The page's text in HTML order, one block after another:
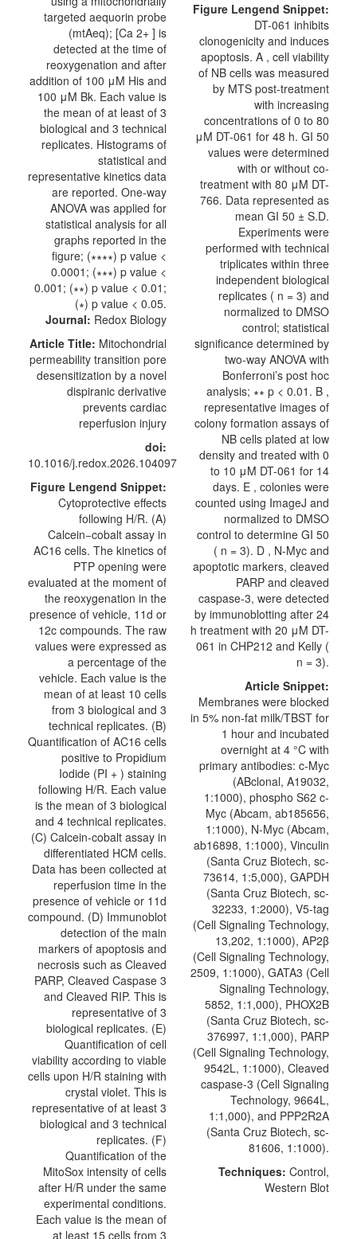
Journal: Redox Biology
Article Title: Mitochondrial
permeability transition pore
desensitization by a novel
dispiranic derivative
prevents cardiac
reperfusion injury
doi:
10.1016/j.redox.2026.104097
Figure Lengend Snippet:
Cytoprotective effects
following H/R. (A)
Calcein−cobalt assay in
AC16 cells. The kinetics of
PTP opening were
evaluated at the moment of
the reoxygenation in the
presence of vehicle, 11d or
12c compounds. The raw
values were expressed as
a percentage of the
vehicle. Each value is the
mean of at least 10 cells
from 3 biological and 3
technical replicates. (B)
Quantification of AC16 cells
positive to Propidium
Iodide (PI + ) staining
following H/R. Each value
is the mean of 3 biological
and 4 technical replicates.
(C) Calcein-cobalt assay in
differentiated HCM cells.
Data has been collected at
reperfusion time in the
presence of vehicle or 11d
compound. (D) Immunoblot
detection of the main
markers of apoptosis and
necrosis such as Cleaved
PARP, Cleaved Caspase 3
and Cleaved RIP. This is
representative of 3
biological replicates. (E)
Quantification of cell
viability according to viable
cells upon H/R staining with
crystal violet. This is
representative of at least 3
biological and 3 technical
replicates. (F)
Quantification of the
MitoSox intensity of cells
after H/R under the same
experimental conditions.
Each value is the mean of
at least 15 cells from 3
Figure Lengend Snippet:
DT-061 inhibits
clonogenicity and induces
apoptosis. A , cell viability
of NB cells was measured
by MTS post-treatment
with increasing
concentrations of 0 to 80
μM DT-061 for 48 h. GI 50
values were determined
with or without co-
treatment with 80 μM DT-
766. Data represented as
mean GI 50 ± S.D.
Experiments were
performed with technical
triplicates within three
independent biological
replicates ( n = 3) and
normalized to DMSO
control; statistical
significance determined by
two-way ANOVA with
Bonferroni’s post hoc
analysis; ∗∗ p < 0.01. B ,
representative images of
colony formation assays of
NB cells plated at low
density and treated with 0
to 10 μM DT-061 for 14
days. E , colonies were
counted using ImageJ and
normalized to DMSO
control to determine GI 50
( n = 3). D , N-Myc and
apoptotic markers, cleaved
PARP and cleaved
caspase-3, were detected
by immunoblotting after 24
h treatment with 20 μM DT-
061 in CHP212 and Kelly (
n = 3).
Article Snippet:
Membranes were blocked
in 5% non-fat milk/TBST for
1 hour and incubated
overnight at 4 °C with
primary antibodies: c-Myc
(ABclonal, A19032,
1:1000), phospho S62 c-
Myc (Abcam, ab185656,
1:1000), N-Myc (Abcam,
ab16898, 1:1000), Vinculin
(Santa Cruz Biotech, sc-
73614, 1:5,000), GAPDH
(Santa Cruz Biotech, sc-
32233, 1:2000), V5-tag
(Cell Signaling Technology,
13,202, 1:1000), AP2β
(Cell Signaling Technology,
2509, 1:1000), GATA3 (Cell
Signaling Technology,
5852, 1:1,000), PHOX2B
(Santa Cruz Biotech, sc-
376997, 1:1,000), PARP
(Cell Signaling Technology,
9542L, 1:1000), Cleaved
caspase-3 (Cell Signaling
Technology, 9664L,
1:1,000), and PPP2R2A
(Santa Cruz Biotech, sc-
81606, 1:1000).
Techniques: Control,
Western Blot